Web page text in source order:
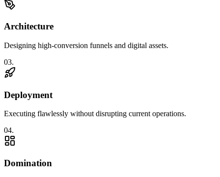
Architecture
Designing high-conversion funnels and digital assets.
03.
Deployment
Executing flawlessly without disrupting current operations.
04.
Domination